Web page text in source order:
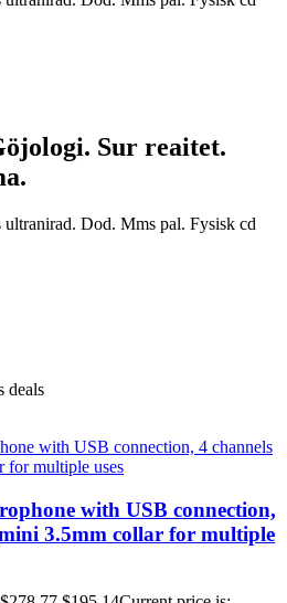
Sur reaitet.
ultranirad. Dod. Mms pal. Fysisk cd
deals
with USB connection,
3.5mm collar for multiple